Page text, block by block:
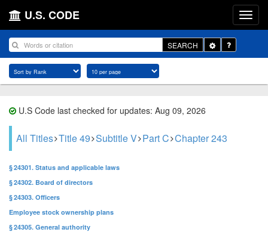
U.S. CODE
SEARCH
Toggle
Dropdown
U.S Code last checked for updates: Aug 09, 2026
All Titles Title 49 Subtitle V Part C Chapter 243
§ 24301. Status and applicable laws
§ 24302. Board of directors
§ 24303. Officers
Employee stock ownership plans
§ 24305. General authority